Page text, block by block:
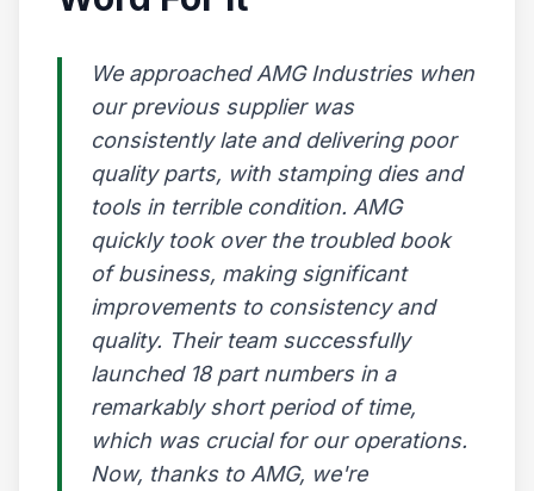
We approached AMG Industries when
our previous supplier was
consistently late and delivering poor
quality parts, with stamping dies and
tools in terrible condition. AMG
quickly took over the troubled book
of business, making significant
improvements to consistency and
quality. Their team successfully
launched 18 part numbers in a
remarkably short period of time,
which was crucial for our operations.
Now, thanks to AMG, we're